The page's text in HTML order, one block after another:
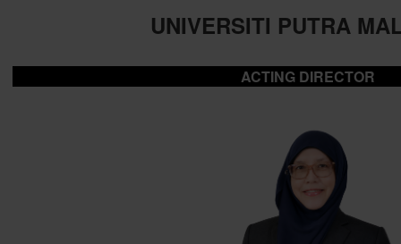
UNIVERSITI PUTRA
ACTING DIRECTOR